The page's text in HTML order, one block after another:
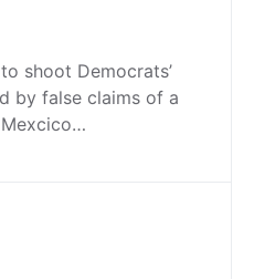
shoot Democrats’
by false claims of a